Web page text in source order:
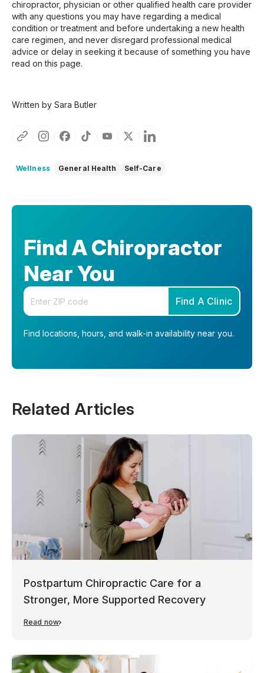
chiropractor, physician or other qualified health care provider
with any questions you may have regarding a medical
condition or treatment and before undertaking a new health
care regimen, and never disregard professional medical
advice or delay in seeking it because of something you have
read on this page.
Written by Sara Butler
Wellness General Health Self-Care
Find A Chiropractor
Near You
Enter your zip code
Find A Clinic
Find locations, hours, and walk-in availability near you.
Related Articles
Postpartum Chiropractic Care for a
Stronger, More Supported Recovery
Read now